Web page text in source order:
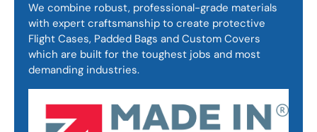
We combine robust, professional-grade materials
with expert craftsmanship to create protective
Flight Cases, Padded Bags and Custom Covers
which are built for the toughest jobs and most
demanding industries.